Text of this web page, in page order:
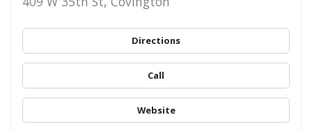
Directions
Call
Website